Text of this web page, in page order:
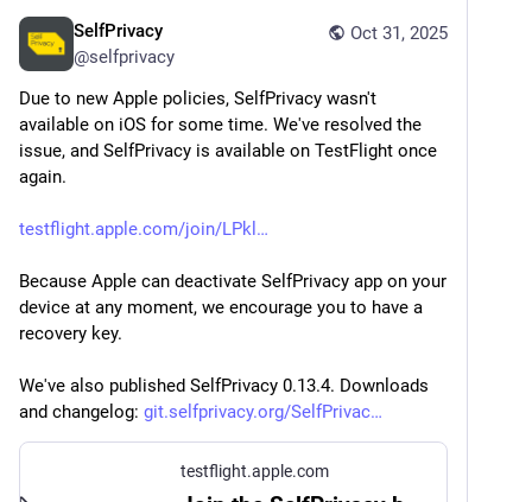
Oct 31, 2025
SelfPrivacy
@selfprivacy
Due to new Apple policies, SelfPrivacy wasn't
available on iOS for some time. We've resolved the
issue, and SelfPrivacy is available on TestFlight once
again.
testflight.apple.com/join/LPkl
Because Apple can deactivate SelfPrivacy app on your
device at any moment, we encourage you to have a
recovery key.
We've also published SelfPrivacy 0.13.4. Downloads
and changelog: git.selfprivacy.org/SelfPrivac
testflight.apple.com